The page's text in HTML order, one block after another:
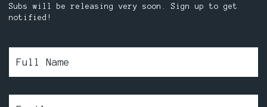
Subs will be releasing very soon. Sign up to get
notified!